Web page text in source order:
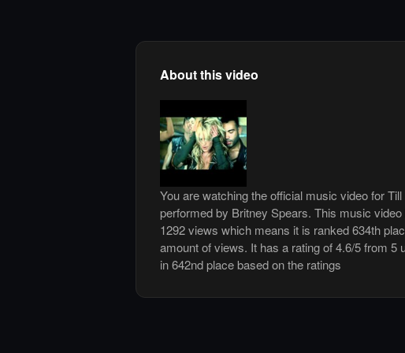
About this video
You are watching the official music video for
performed by Britney Spears. This music
1292 views which means it is ranked 634th
amount of views. It has a rating of 4.6/5 from 5
in 642nd place based on the ratings